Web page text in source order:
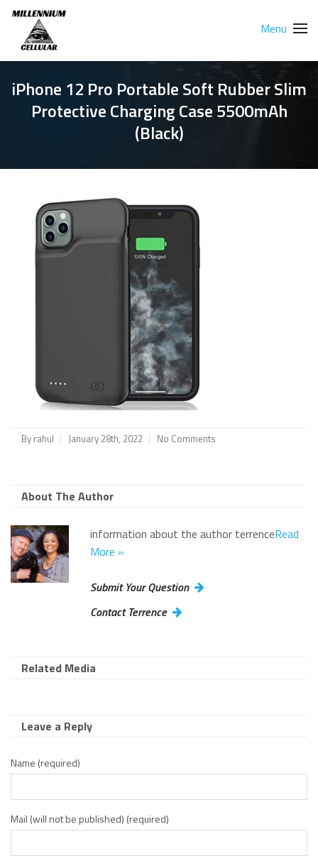
Menu
iPhone 12 Pro Portable Soft Rubber Slim
Protective Charging Case 5500mAh
(Black)
By rahul January 28th, 2022 No Comments
About The Author
information about the author terrenceRead
More »
Submit Your Question
Contact Terrence
Related Media
Leave a Reply
Name (required)
Mail (will not be published) (required)